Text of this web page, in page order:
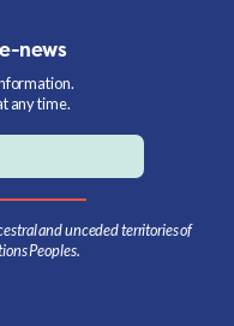
news
any time.
and unceded territories of
Peoples.